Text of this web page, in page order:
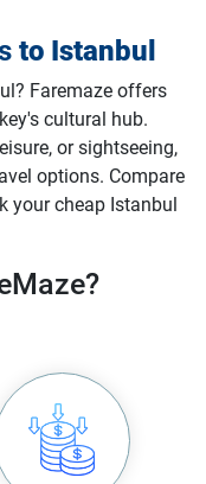
to Istanbul
Faremaze offers
cultural hub.
or sightseeing,
options. Compare
your cheap Istanbul